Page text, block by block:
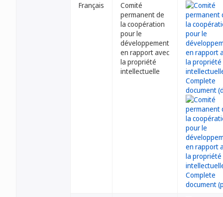
Français
Comité
permanent de
la coopération
pour le
développement
en rapport avec
la propriété
intellectuelle